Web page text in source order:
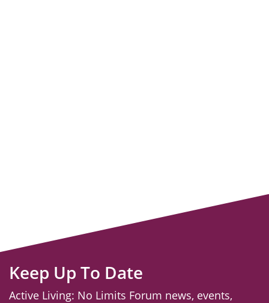
Keep Up To Date
Active Living: No Limits Forum news, events,